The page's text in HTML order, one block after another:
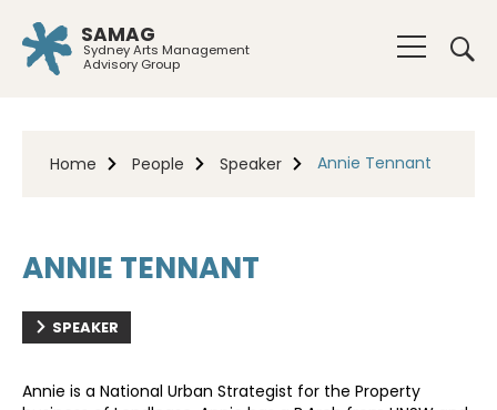
SAMAG
Sydney Arts Management
Advisory Group
Home People Speaker Annie Tennant
ANNIE TENNANT
SPEAKER
Annie is a National Urban Strategist for the Property